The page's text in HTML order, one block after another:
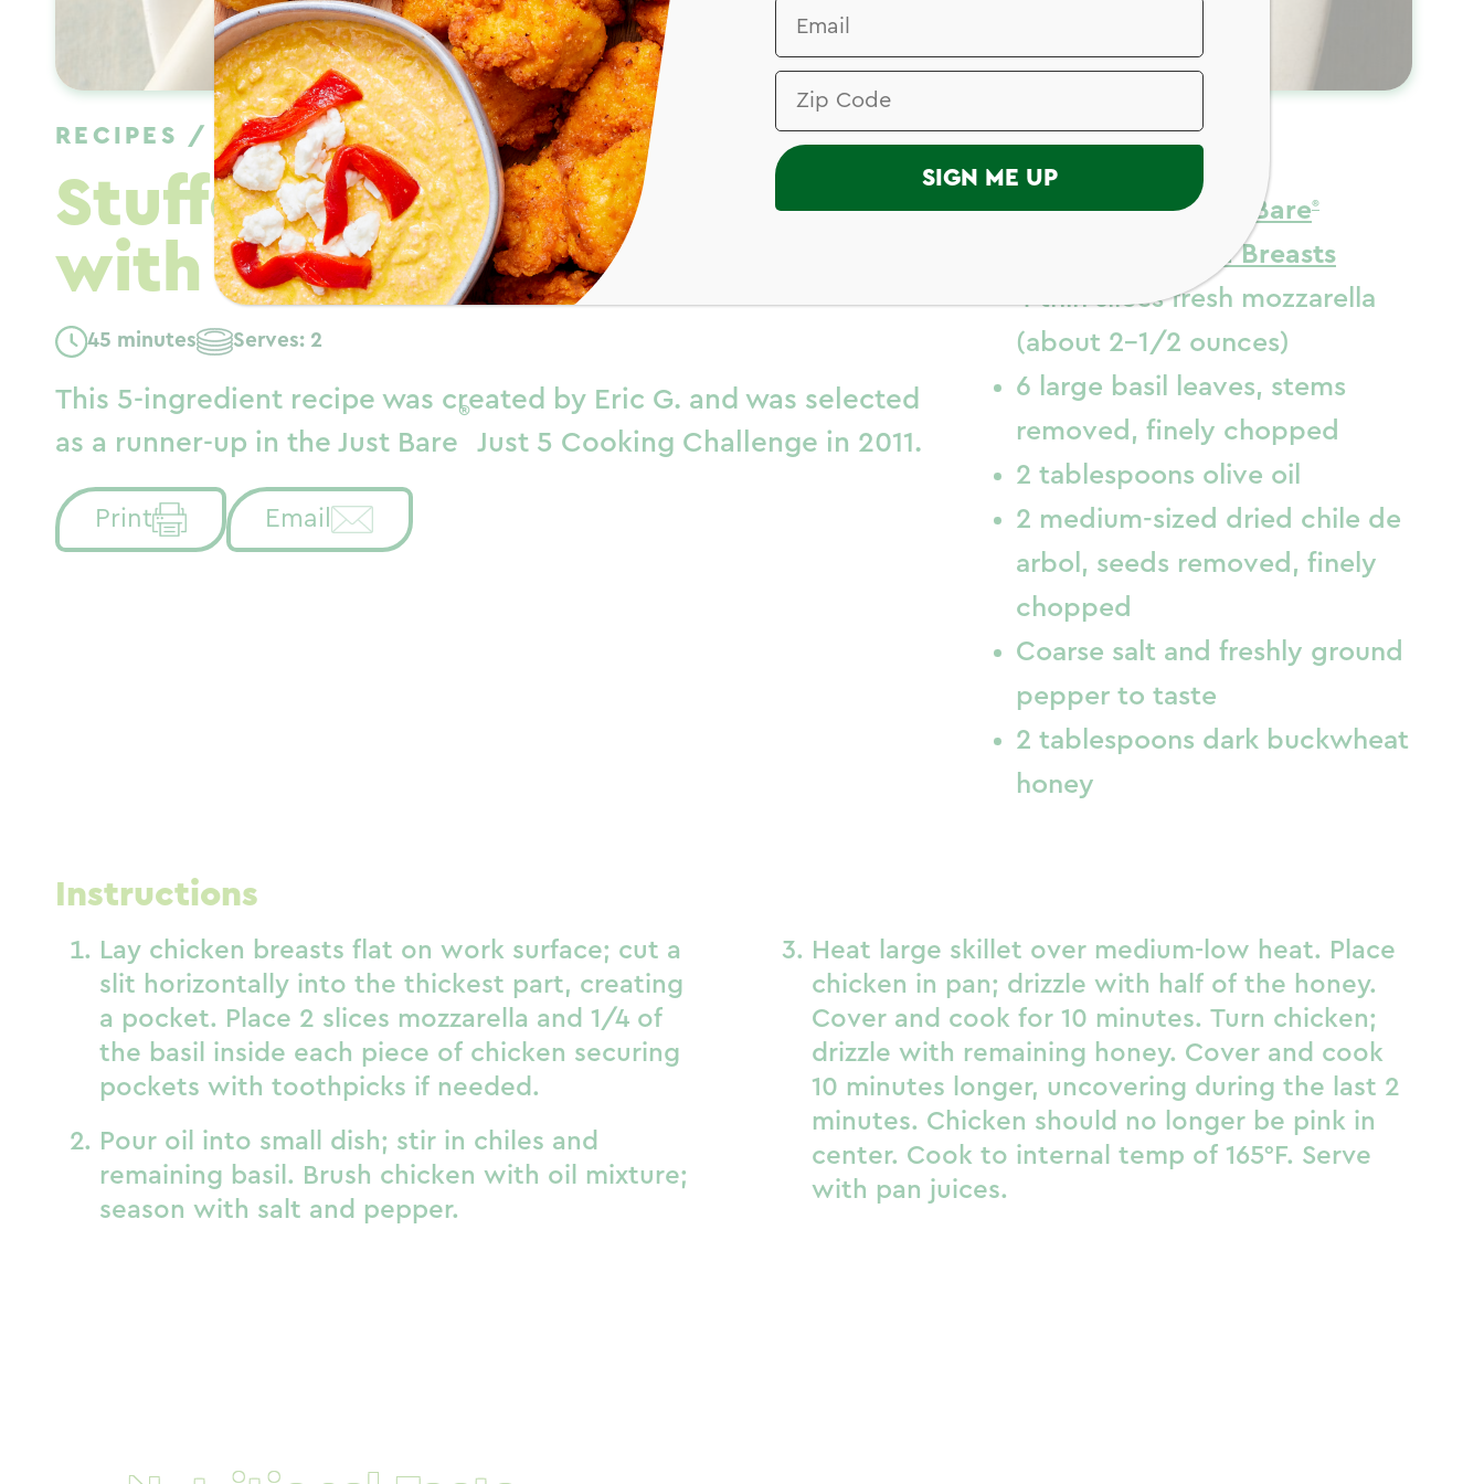
RECIPES /DINNER/FALL
Stuffed Basil Chile Chicken
with Honey Glaze
45 minutes Serves: 2
This 5-ingredient recipe was created by Eric G. and was selected
as a runner-up in the Just Bare
®
Just 5 Cooking Challenge in 2011.
Print Email
Ingredients
2 (14 ounces)Just Bare
Skinless Chicken Breasts
4 thin slices fresh mozzarella
(about 2-1/2 ounces)
6 large basil leaves, stems
removed, finely chopped
2 tablespoons olive oil
2 medium-sized dried chile de
arbol, seeds removed, finely
chopped
Coarse salt and freshly ground
pepper to taste
2 tablespoons dark buckwheat
honey
Instructions
Lay chicken breasts flat on work surface; cut a
slit horizontally into the thickest part, creating
a pocket. Place 2 slices mozzarella and 1/4 of
the basil inside each piece of chicken securing
pockets with toothpicks if needed.
Pour oil into small dish; stir in chiles and
remaining basil. Brush chicken with oil mixture;
season with salt and pepper.
Heat large skillet over medium-low heat. Place
chicken in pan; drizzle with half of the honey.
Cover and cook for 10 minutes. Turn chicken;
drizzle with remaining honey. Cover and cook
10 minutes longer, uncovering during the last 2
minutes. Chicken should no longer be pink in
center. Cook to internal temp of 165°F. Serve
with pan juices.
SIGN ME UP